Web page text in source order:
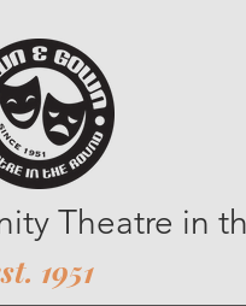
Theatre in
1951